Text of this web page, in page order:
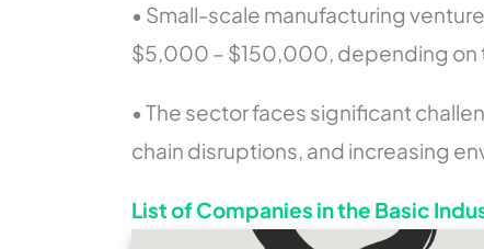
• Small-scale manufacturing
$5,000 – $150,000, depending on
• The sector faces significant
chain disruptions, and increasing
List of Companies in the Basic